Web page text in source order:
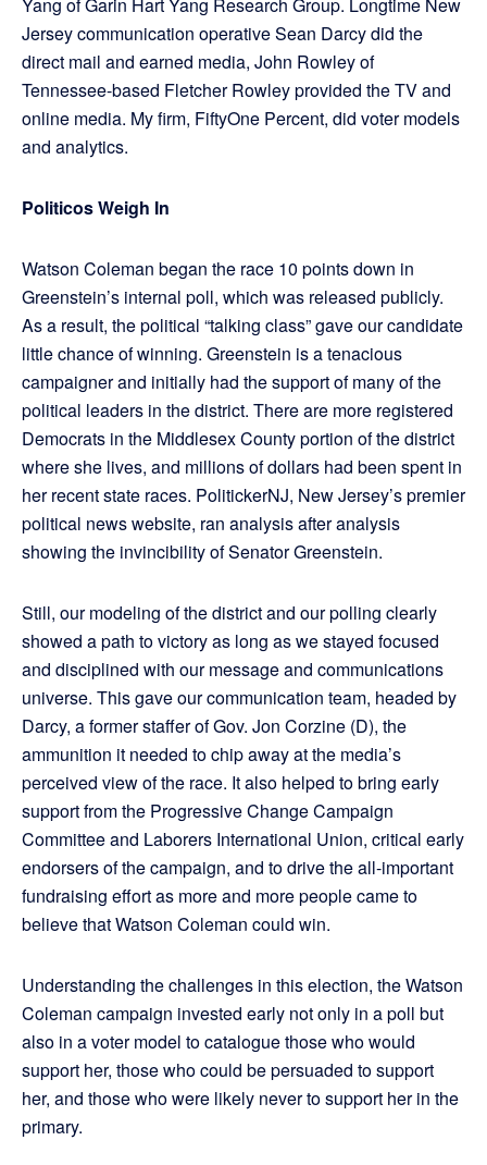
Jersey communication operative Sean Darcy did the
direct mail and earned media, John Rowley of
Tennessee-based Fletcher Rowley provided the TV and
online media. My firm, FiftyOne Percent, did voter models
and analytics.
Politicos Weigh In
Watson Coleman began the race 10 points down in
Greenstein’s internal poll, which was released publicly.
As a result, the political “talking class” gave our candidate
little chance of winning. Greenstein is a tenacious
campaigner and initially had the support of many of the
political leaders in the district. There are more registered
Democrats in the Middlesex County portion of the district
where she lives, and millions of dollars had been spent in
her recent state races. PolitickerNJ, New Jersey’s premier
political news website, ran analysis after analysis
showing the invincibility of Senator Greenstein.
Still, our modeling of the district and our polling clearly
showed a path to victory as long as we stayed focused
and disciplined with our message and communications
universe. This gave our communication team, headed by
Darcy, a former staffer of Gov. Jon Corzine (D), the
ammunition it needed to chip away at the media’s
perceived view of the race. It also helped to bring early
support from the Progressive Change Campaign
Committee and Laborers International Union, critical early
endorsers of the campaign, and to drive the all-important
fundraising effort as more and more people came to
believe that Watson Coleman could win.
Understanding the challenges in this election, the Watson
Coleman campaign invested early not only in a poll but
also in a voter model to catalogue those who would
support her, those who could be persuaded to support
her, and those who were likely never to support her in the
primary.